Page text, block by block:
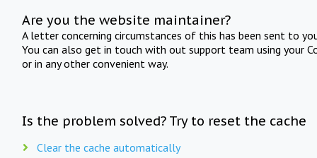
Are you the website maintainer?
A letter concerning circumstances of this has been sent to
You can also get in touch with out support team using your
or in any other convenient way.
Is the problem solved? Try to reset the cache
Clear the cache automatically